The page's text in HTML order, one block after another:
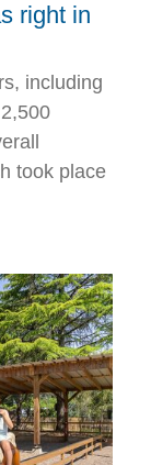
right in
including
took place